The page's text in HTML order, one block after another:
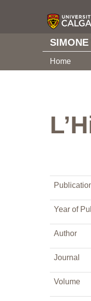
Home
Year of
Author
Journal
Volume